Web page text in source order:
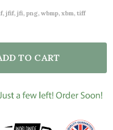
jfif, jfi, png, wbmp, xbm, tiff
TEXT ANY AGE
OF VINTAGE TEXT
TO CART